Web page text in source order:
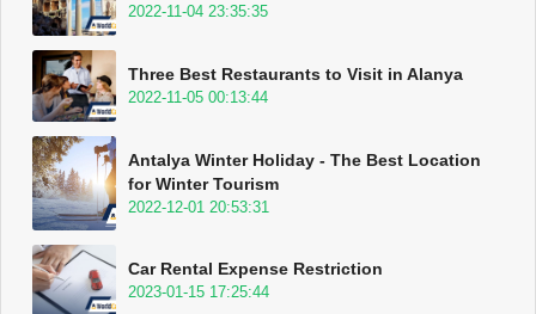
2022-11-04 23:35:35
Three Best Restaurants to Visit in Alanya
2022-11-05 00:13:44
Antalya Winter Holiday - The Best Location
for Winter Tourism
2022-12-01 20:53:31
Car Rental Expense Restriction
2023-01-15 17:25:44